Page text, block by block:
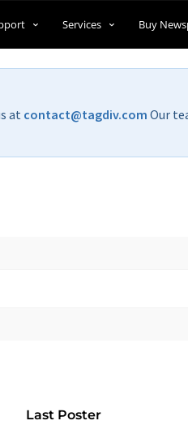
Services Buy
at contact@tagdiv.com Our
Last Poster